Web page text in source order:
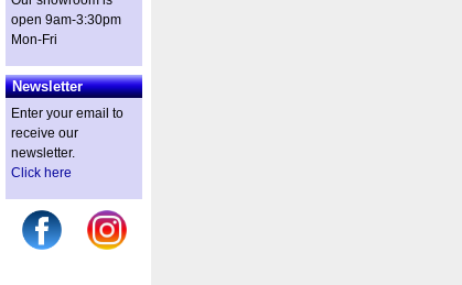
open 9am-3:30pm
Mon-Fri
Newsletter
Enter your email to
receive our
newsletter.
Click here